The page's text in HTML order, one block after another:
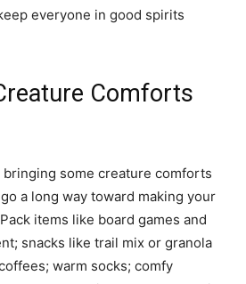
everyone in good spirits
Comforts
bringing some creature comforts
a long way toward making your
items like board games and
snacks like trail mix or granola
warm socks; comfy